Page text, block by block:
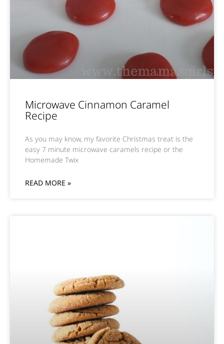
Microwave Cinnamon Caramel
Recipe
As you may know, my favorite Christmas treat is the
easy 7 minute microwave caramels recipe or the
Homemade Twix
READ MORE »